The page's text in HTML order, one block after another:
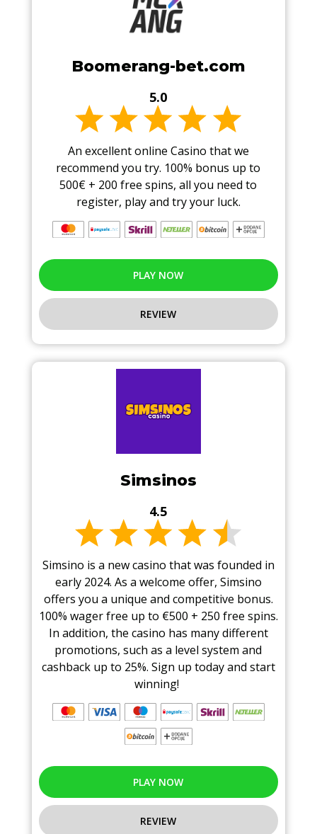
Boomerang-bet.com
5.0
An excellent online Casino that we
recommend you try. 100% bonus up to
500€ + 200 free spins, all you need to
register, play and try your luck.
PLAY NOW
REVIEW
Simsinos
4.5
Simsino is a new casino that was founded in
early 2024. As a welcome offer, Simsino
offers you a unique and competitive bonus.
100% wager free up to €500 + 250 free spins.
In addition, the casino has many different
promotions, such as a level system and
cashback up to 25%. Sign up today and start
winning!
PLAY NOW
REVIEW